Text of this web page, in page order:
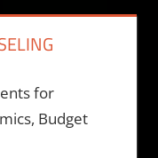
for
Budget